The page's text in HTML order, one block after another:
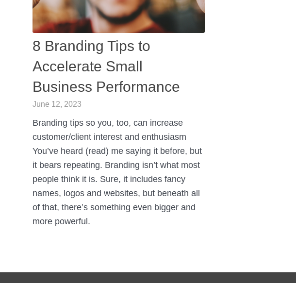
8 Branding Tips to
Accelerate Small
Business Performance
June 12, 2023
Branding tips so you, too, can increase
customer/client interest and enthusiasm
You’ve heard (read) me saying it before, but
it bears repeating. Branding isn’t what most
people think it is. Sure, it includes fancy
names, logos and websites, but beneath all
of that, there’s something even bigger and
more powerful.